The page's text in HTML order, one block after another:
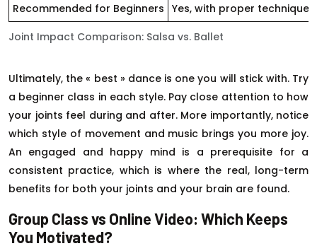
Joint Impact Comparison: Salsa vs. Ballet
Recommended for Beginners Yes, with proper technique
Ultimately, the « best » dance is one you will stick with. Try
a beginner class in each style. Pay close attention to how
your joints feel during and after. More importantly, notice
which style of movement and music brings you more joy.
An engaged and happy mind is a prerequisite for a
consistent practice, which is where the real, long-term
benefits for both your joints and your brain are found.
Group Class vs Online Video: Which Keeps
You Motivated?